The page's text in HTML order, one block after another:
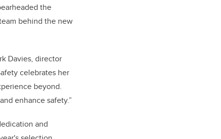
the
behind the new
Davies, director
celebrates her
beyond.
enhance safety.”
and